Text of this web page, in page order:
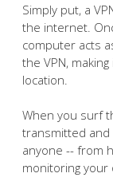
Simply put, a
the internet.
computer acts
the VPN,
location.
When you surf
transmitted and
anyone -- from
monitoring your